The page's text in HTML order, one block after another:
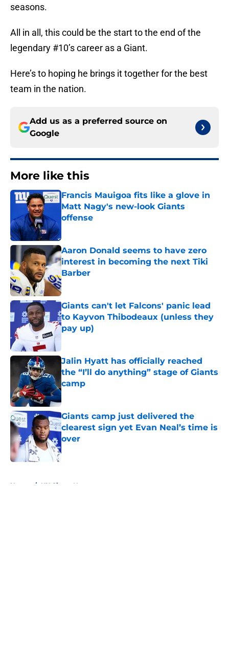
seasons.
All in all, this could be the start to the end of the
legendary #10’s career as a Giant.
Here’s to hoping he brings it together for the best
team in the nation.
Add us as a preferred source on
Google
More like this
Francis Mauigoa fits like a glove in
Matt Nagy's new-look Giants
offense
Aaron Donald seems to have zero
interest in becoming the next Tiki
Barber
Published by on Invalid Date
Giants can't let Falcons' panic lead
to Kayvon Thibodeaux (unless they
pay up)
Jalin Hyatt has officially reached
the “I’ll do anything” stage of Giants
camp
Published by on Invalid Date
Giants camp just delivered the
clearest sign yet Evan Neal’s time is
over
Published by on Invalid Date
Home / NY Giants News